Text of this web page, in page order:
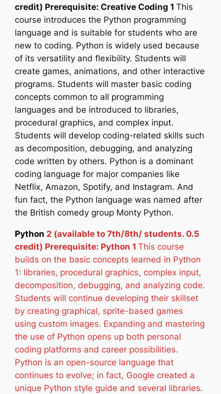
credit) Prerequisite: Creative Coding 1This
course introduces the Python programming
language and is suitable for students who are
new to coding. Python is widely used because
of its versatility and flexibility. Students will
create games, animations, and other interactive
programs. Students will master basic coding
concepts common to all programming
languages and be introduced to libraries,
procedural graphics, and complex input.
Students will develop coding-related skills such
as decomposition, debugging, and analyzing
code written by others. Python is a dominant
coding language for major companies like
Netflix, Amazon, Spotify, and Instagram. And
fun fact, the Python language was named after
the British comedy group Monty Python.
Python 2 (available to 7th/8th/ students. 0.5
credit) Prerequisite: Python 1This course
builds on the basic concepts learned in Python
1: libraries, procedural graphics, complex input,
decomposition, debugging, and analyzing code.
Students will continue developing their skillset
by creating graphical, sprite-based games
using custom images. Expanding and mastering
the use of Python opens up both personal
coding platforms and career possibilities.
Python is an open-source language that
continues to evolve; in fact, Google created a
unique Python style guide and several libraries.